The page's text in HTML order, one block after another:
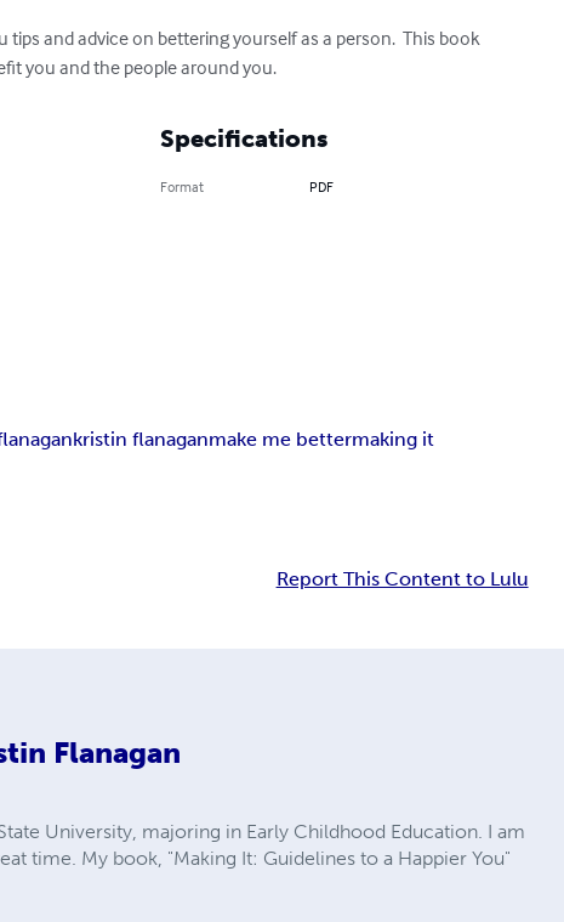
and advice on bettering yourself as a person.  This book
you and the people around you.
Specifications
Format PDF
kristin flanaganmake me bettermaking it
Report This Content to Lulu
Flanagan
University, majoring in Early Childhood Education. I am
time. My book, "Making It: Guidelines to a Happier You"